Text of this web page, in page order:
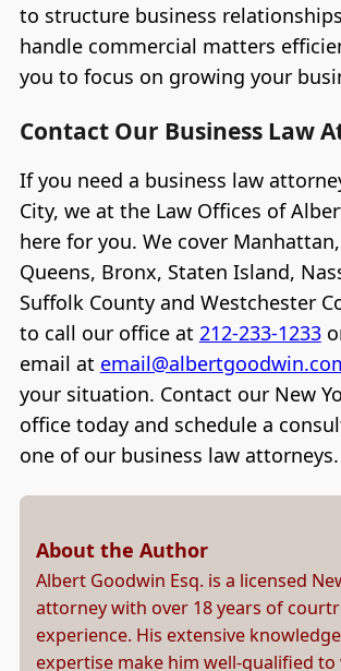
to structure business
handle commercial matters
you to focus on growing your
Contact Our Business Law
If you need a business law
City, we at the Law Offices of
here for you. We cover
Queens, Bronx, Staten Island,
Suffolk County and Westchester
to call our office at 212-233-1233
email at
your situation. Contact our New
office today and schedule a
one of our business law attorneys.
About the Author
Albert Goodwin Esq. is a licensed
attorney with over 18 years of
experience. His extensive
expertise make him well-qualified